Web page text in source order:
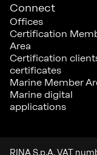
Connect
Offices
Certification
Area
Certification
certificates
Marine Member
Marine digital
applications
RINA S.p.A. VAT